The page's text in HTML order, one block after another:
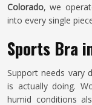
Colorado, we
into every single
Sports Bra
Support needs vary
is actually doing.
humid conditions